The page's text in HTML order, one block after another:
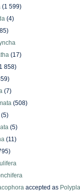
(1 599)
(4)
(17)
858)
(7)
(508)
(5)
(5)
(11)
accepted as